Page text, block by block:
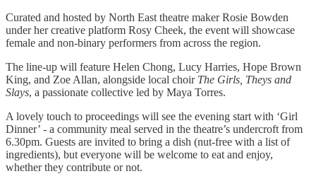
Curated and hosted by North East theatre maker Rosie Bowden
under her creative platform Rosy Cheek, the event will showcase
female and non-binary performers from across the region.
The line-up will feature Helen Chong, Lucy Harries, Hope Brown
King, and Zoe Allan, alongside local choir The Girls, Theys and
Slays, a passionate collective led by Maya Torres.
A lovely touch to proceedings will see the evening start with ‘Girl
Dinner’ - a community meal served in the theatre’s undercroft from
6.30pm. Guests are invited to bring a dish (nut-free with a list of
ingredients), but everyone will be welcome to eat and enjoy,
whether they contribute or not.